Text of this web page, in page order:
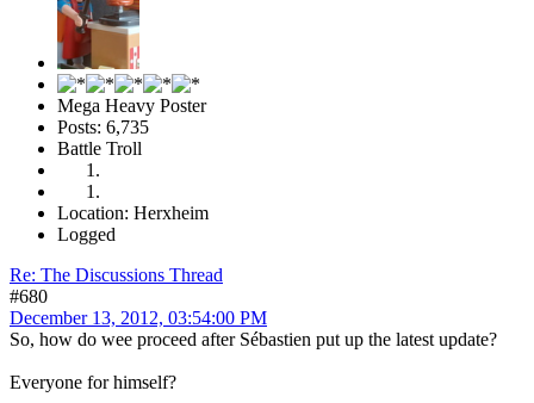
Mega Heavy Poster
Posts: 6,735
Battle Troll
Location: Herxheim
Logged
Re: The Discussions Thread
#680
December 13, 2012, 03:54:00 PM
So, how do wee proceed after Sébastien put up the latest update?
Everyone for himself?